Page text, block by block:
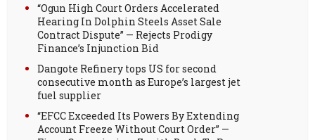
“Ogun High Court Orders Accelerated
Hearing In Dolphin Steels Asset Sale
Contract Dispute” — Rejects Prodigy
Finance’s Injunction Bid
Dangote Refinery tops US for second
consecutive month as Europe’s largest jet
fuel supplier
“EFCC Exceeded Its Powers By Extending
Account Freeze Without Court Order” —